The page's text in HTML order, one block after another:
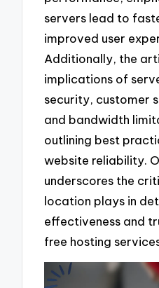
servers lead to
improved user
Additionally, the
implications of
security, customer
and bandwidth
outlining best
website reliability.
underscores the
location plays in
effectiveness and
free hosting